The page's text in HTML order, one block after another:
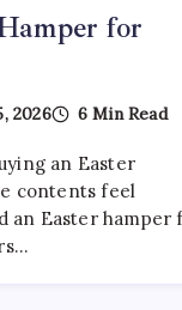
for
2026 6 Min Read
an Easter
contents feel
an Easter hamper